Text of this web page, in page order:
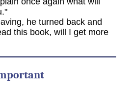
he turned back and
this book, will I get more